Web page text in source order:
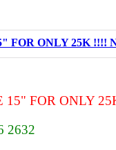
FOR ONLY 25K !!!!
15" FOR ONLY
2632